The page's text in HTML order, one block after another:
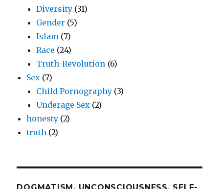
Diversity (31)
Gender (5)
Islam (7)
Race (24)
Truth-Revolution (6)
Sex (7)
Child Pornography (3)
Underage Sex (2)
honesty (2)
truth (2)